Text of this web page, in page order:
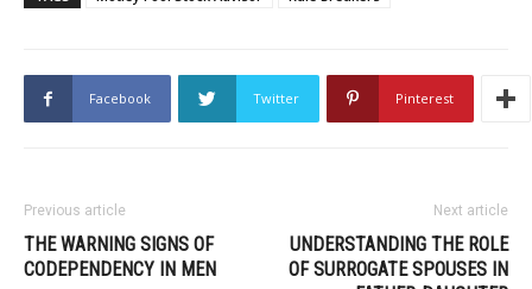
Facebook Twitter Pinterest
Previous article
THE WARNING SIGNS OF
CODEPENDENCY IN MEN
Next article
UNDERSTANDING THE ROLE
OF SURROGATE SPOUSES IN